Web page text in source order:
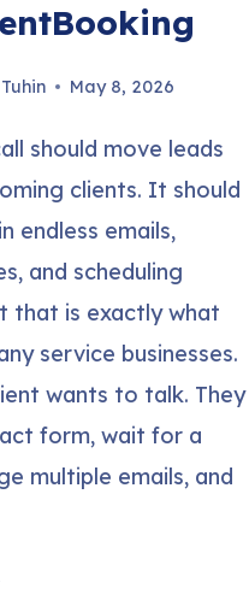
May 8, 2026
should move leads
clients. It should
endless emails,
and scheduling
that is exactly what
service businesses.
wants to talk. They
form, wait for a
multiple emails, and